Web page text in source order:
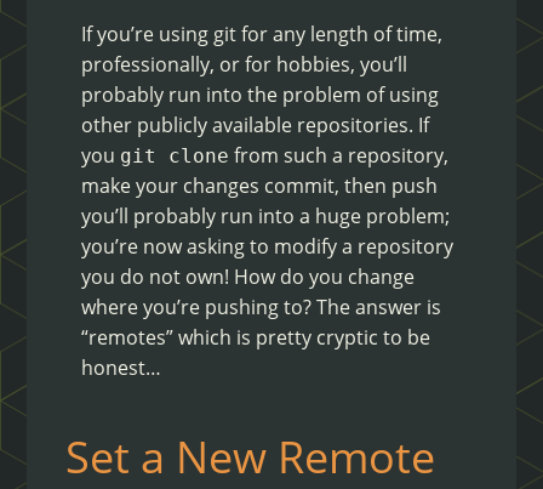
If you’re using git for any length of time,
professionally, or for hobbies, you’ll
probably run into the problem of using
other publicly available repositories. If
you git clone from such a repository,
make your changes commit, then push
you’ll probably run into a huge problem;
you’re now asking to modify a repository
you do not own! How do you change
where you’re pushing to? The answer is
“remotes” which is pretty cryptic to be
honest…
Set a New Remote